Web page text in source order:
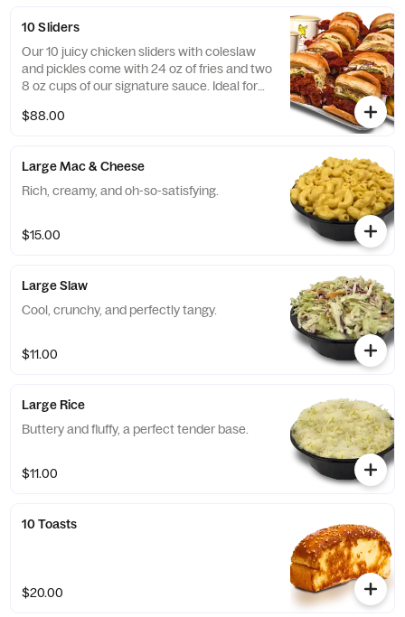
10 Sliders
Our 10 juicy chicken sliders with coleslaw
and pickles come with 24 oz of fries and two
8 oz cups of our signature sauce. Ideal for
$88.00
Large Mac & Cheese
Rich, creamy, and oh-so-satisfying.
$15.00
Large Slaw
Cool, crunchy, and perfectly tangy.
$11.00
Large Rice
Buttery and fluffy, a perfect tender base.
$11.00
10 Toasts
$20.00